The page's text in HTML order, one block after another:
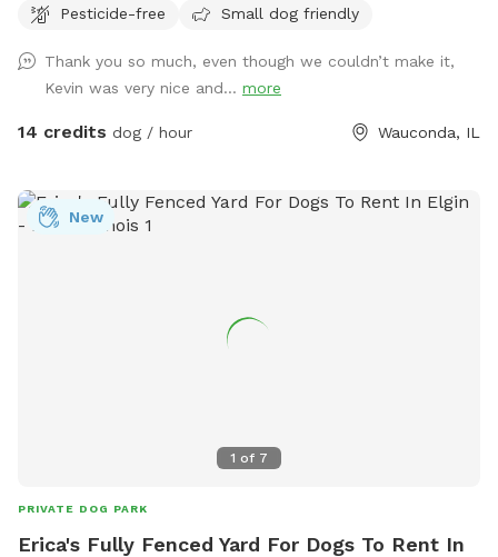
property, so the place is all yours to wander. I absolutely
stretch their legs in peace. Let me know how you enjoy it!!
Pesticide-free
Small dog friendly
Thank you so much, even though we couldn’t make it,
Kevin was very nice and... more
14 credits dog / hour Wauconda, IL
1 of 7
New
PRIVATE DOG PARK
Erica's Fully Fenced Yard For Dogs To Rent In